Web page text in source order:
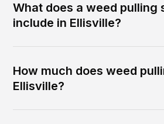
What does a weed pulling
include in Ellisville?
How much does weed
Ellisville?